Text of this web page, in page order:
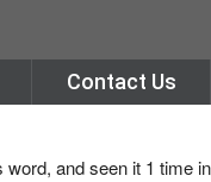
Contact Us
and seen it 1 time in